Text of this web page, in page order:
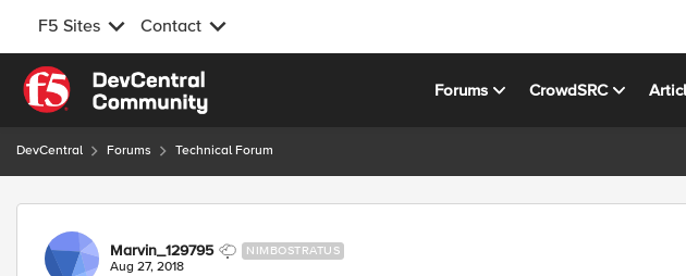
F5 Sites Contact
Skip to content
Forums CrowdSRC
DevCentral Forums Technical Forum
Forum Discussion
Marvin_129795 NIMBOSTRATUS
Aug 27, 2018